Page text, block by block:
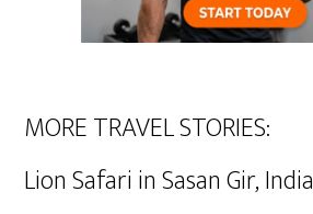
MORE TRAVEL STORIES:
Lion Safari in Sasan Gir, India